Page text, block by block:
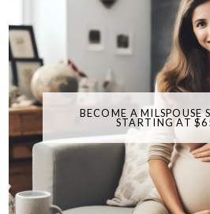
BECOME A MILSPOUSE
STARTING AT